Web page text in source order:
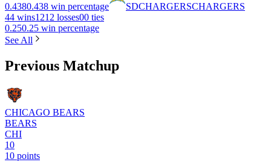
0.4380.438 win percentage SDCHARGERSCHARGERS
44 wins1212 losses00 ties
0.250.25 win percentage
See All
Previous Matchup
CHICAGO BEARS
BEARS
CHI
10
10 points